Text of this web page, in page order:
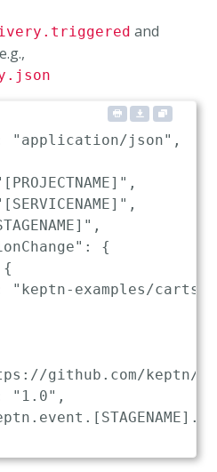
and
"application/json" ,
,
,
,
:
{
{
"keptn-examples/
github.com/keptn/
"1.0" ,